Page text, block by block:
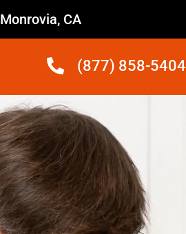
Monrovia, CA
(877) 858-5404